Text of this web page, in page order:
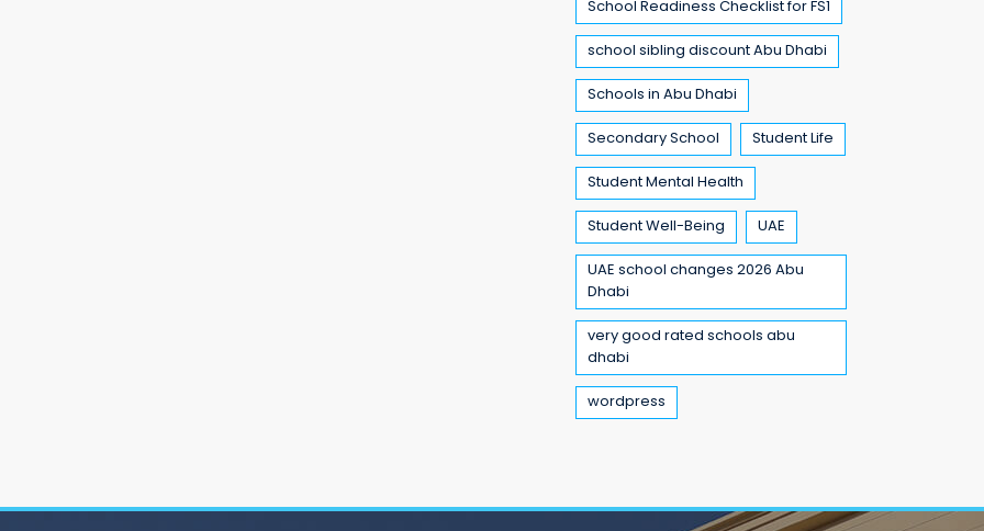
School Readiness Checklist for FS1
school sibling discount Abu Dhabi
Schools in Abu Dhabi
Secondary School Student Life
Student Mental Health
Student Well-Being UAE
UAE school changes 2026 Abu
Dhabi
very good rated schools abu
dhabi
wordpress